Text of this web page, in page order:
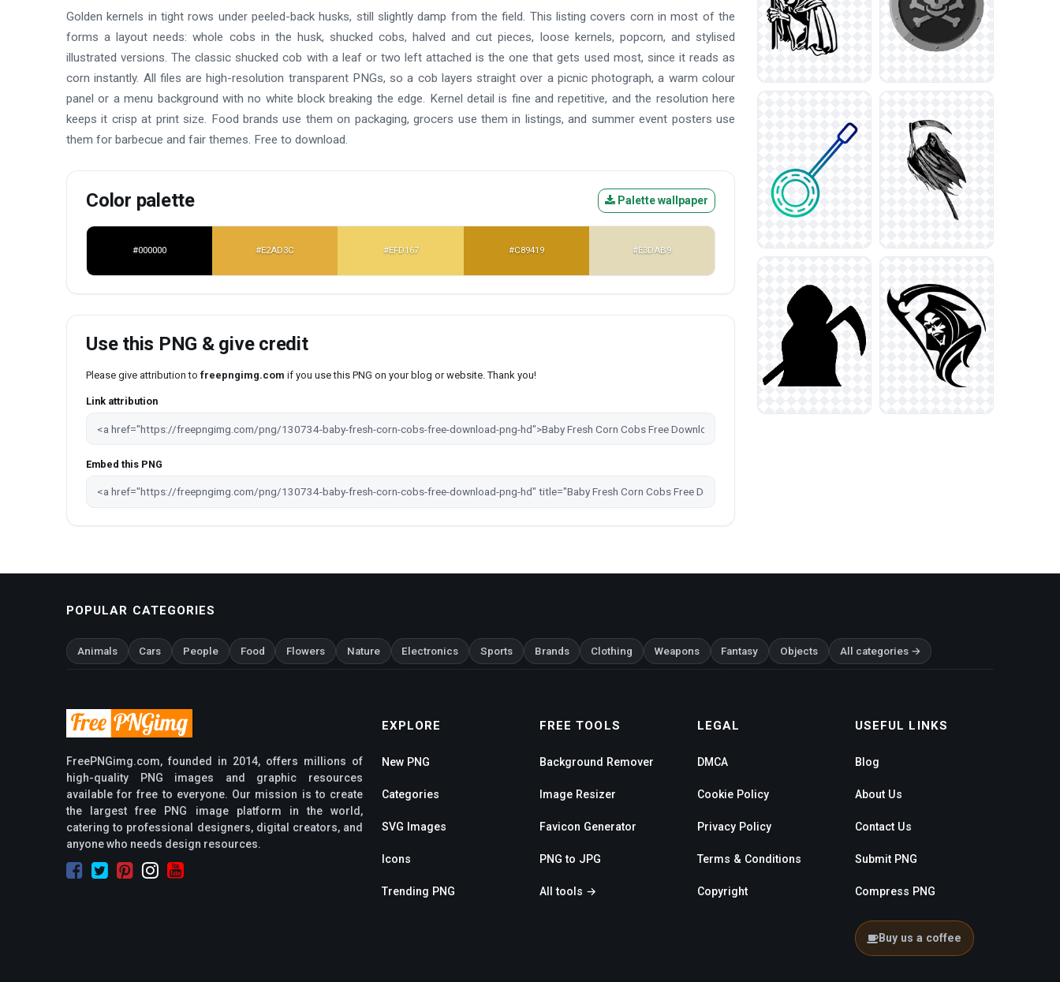
Golden kernels in tight rows under peeled-back husks, still slightly damp from the field. This listing covers corn in most of the
forms a layout needs: whole cobs in the husk, shucked cobs, halved and cut pieces, loose kernels, popcorn, and stylised
illustrated versions. The classic shucked cob with a leaf or two left attached is the one that gets used most, since it reads as
corn instantly. All files are high-resolution transparent PNGs, so a cob layers straight over a picnic photograph, a warm colour
panel or a menu background with no white block breaking the edge. Kernel detail is fine and repetitive, and the resolution here
keeps it crisp at print size. Food brands use them on packaging, grocers use them in listings, and summer event posters use
them for barbecue and fair themes. Free to download.
Color palette Palette wallpaper
#000000 #E2AD3C #EFD167 #C89419 #E3DAB9
Use this PNG & give credit
Please give attribution to freepngimg.com if you use this PNG on your blog or website. Thank you!
Link attribution
Embed this PNG
POPULAR CATEGORIES
Animals Cars People Food Flowers Nature Electronics Sports Brands Clothing Weapons Fantasy Objects All categories →
FreePNGimg.com, founded in 2014, offers millions of
high-quality PNG images and graphic resources
available for free to everyone. Our mission is to create
the largest free PNG image platform in the world,
catering to professional designers, digital creators, and
anyone who needs design resources.
EXPLORE
New PNG
Categories
SVG Images
Icons
Trending PNG
FREE TOOLS
Background Remover
Image Resizer
Favicon Generator
PNG to JPG
All tools →
LEGAL
DMCA
Cookie Policy
Privacy Policy
Terms & Conditions
Copyright
USEFUL LINKS
Blog
About Us
Contact Us
Submit PNG
Compress PNG
Buy us a coffee